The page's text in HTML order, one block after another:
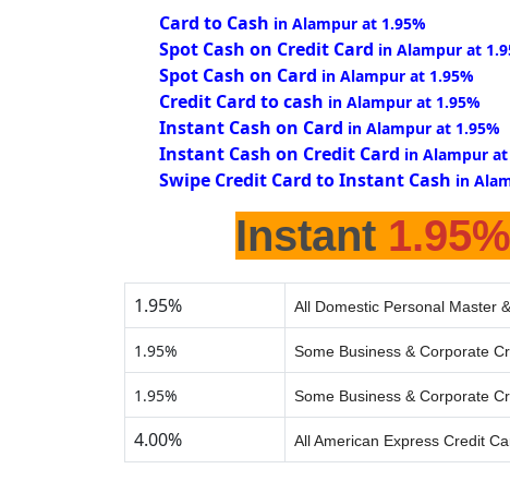
Card to Cash in Alampur at 1.95%
Spot Cash on Credit Card in Alampur at
Spot Cash on Card in Alampur at 1.95%
Credit Card to cash in Alampur at 1.95%
Instant Cash on Card in Alampur at 1.95%
Instant Cash on Credit Card in Alampur at
Swipe Credit Card to Instant Cash in
Instant 1.95%
1.95% All Domestic Personal Master
1.95% Some Business & Corporate
1.95% Some Business & Corporate
4.00% All American Express Credit